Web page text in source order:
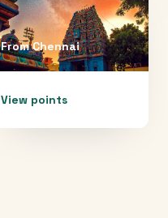
FromChennai
View points